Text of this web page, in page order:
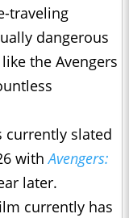
traveling
dangerous
the Avengers
slated
withAvengers:
later.
currently has